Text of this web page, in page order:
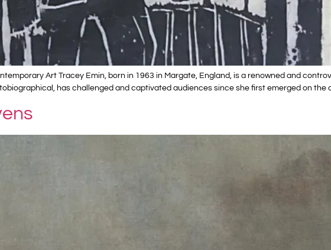
Art Tracey Emin, born in 1963 in Margate, England, is a renowned and
has challenged and captivated audiences since she first emerged on the